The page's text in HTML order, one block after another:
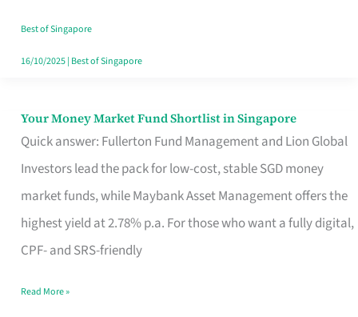
Best of Singapore
16/10/2025| Best of Singapore
Your Money Market Fund Shortlist in Singapore
Quick answer: Fullerton Fund Management and Lion Global
Investors lead the pack for low-cost, stable SGD money
market funds, while Maybank Asset Management offers the
highest yield at 2.78% p.a. For those who want a fully digital,
CPF- and SRS-friendly
Your
Money
Shortlist
Singapore
Read More »